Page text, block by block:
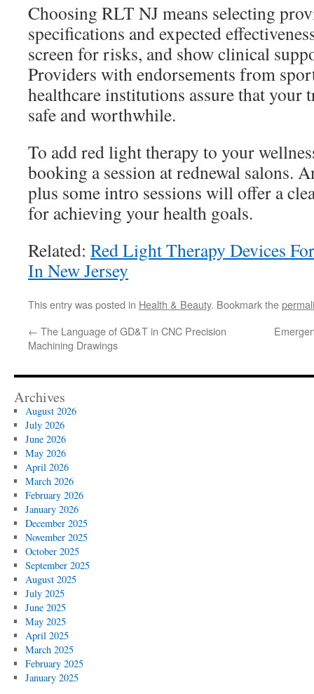
Choosing RLT NJ means selecting
specifications and expected
screen for risks, and show clinical
Providers with endorsements from
healthcare institutions assure that your
safe and worthwhile.
To add red light therapy to your
booking a session at rednewal salons.
plus some intro sessions will offer a
for achieving your health goals.
Related: Red Light Therapy Devices
In New Jersey
This entry was posted in Health & Beauty. Bookmark the
← The Language of GD&T in CNC Precision
Machining Drawings
Archives
August 2026
July 2026
June 2026
May 2026
April 2026
March 2026
February 2026
January 2026
December 2025
November 2025
October 2025
September 2025
August 2025
July 2025
June 2025
May 2025
April 2025
March 2025
February 2025
January 2025